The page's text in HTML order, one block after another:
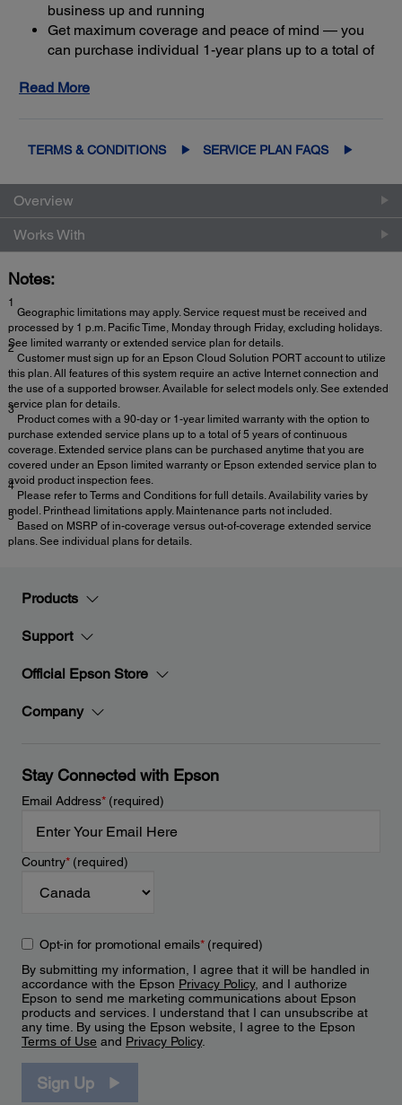
business up and running
Get maximum coverage and peace of mind — you
can purchase individual 1-year plans up to a total of
Keep your product in coverage — if you let your
coverage extended service plan
Read More
TERMS & CONDITIONS SERVICE PLAN FAQS
Overview
Works With
Notes:
1
Geographic limitations may apply. Service request must be received and
processed by 1 p.m. Pacific Time, Monday through Friday, excluding holidays.
See limited warranty or extended service plan for details.
2
Customer must sign up for an Epson Cloud Solution PORT account to utilize
this plan. All features of this system require an active Internet connection and
the use of a supported browser. Available for select models only. See extended
service plan for details.
3
Product comes with a 90-day or 1-year limited warranty with the option to
purchase extended service plans up to a total of 5 years of continuous
coverage. Extended service plans can be purchased anytime that you are
covered under an Epson limited warranty or Epson extended service plan to
avoid product inspection fees.
4
Please refer to Terms and Conditions for full details. Availability varies by
model. Printhead limitations apply. Maintenance parts not included.
5
Based on MSRP of in-coverage versus out-of-coverage extended service
plans. See individual plans for details.
Products
Support
Official Epson Store
Company
Stay Connected with Epson
Email Address*(required)
Country*(required)
Opt-in for promotional emails*(required)
By submitting my information, I agree that it will be handled in
accordance with the Epson Privacy Policy, and I authorize
Epson to send me marketing communications about Epson
products and services. I understand that I can unsubscribe at
any time. By using the Epson website, I agree to the Epson
Terms of Use and Privacy Policy.
Sign Up